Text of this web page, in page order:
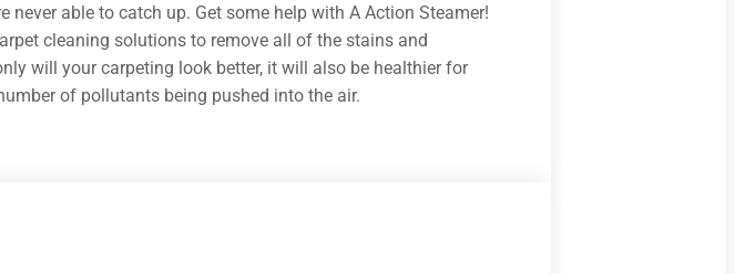
never able to catch up. Get some help with A Action Steamer!
cleaning solutions to remove all of the stains and
will your carpeting look better, it will also be healthier for
of pollutants being pushed into the air.